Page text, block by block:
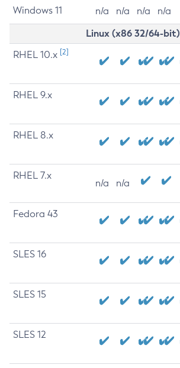
Windows 11 n/a n/a n/a n/a
Linux (x86 32/64-bit)
RHEL 10.x [2]
RHEL 9.x
RHEL 8.x
RHEL 7.x
n/a n/a
Fedora 43
SLES 16
SLES 15
SLES 12